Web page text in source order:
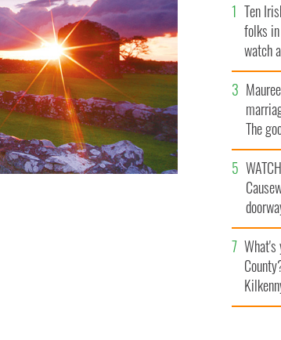
Ten
folks
watch
The
and
camera